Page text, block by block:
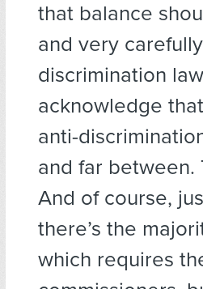
that balance
and very
discrimination
acknowledge
anti-
and far between.
And of course,
there’s the
which requires